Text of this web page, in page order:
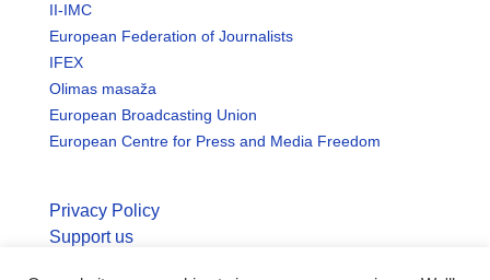
II-IMC
European Federation of Journalists
IFEX
Olimas masaža
European Broadcasting Union
European Centre for Press and Media Freedom
Privacy Policy
Support us